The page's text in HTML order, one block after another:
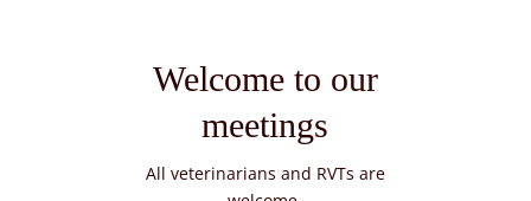
Welcome to our
meetings
All veterinarians and RVTs are